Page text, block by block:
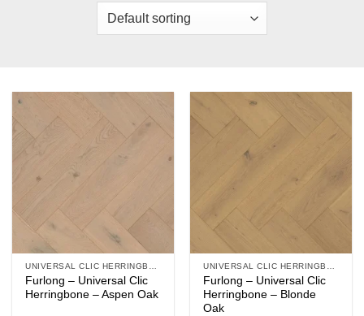
UNIVERSAL CLIC HERRINGBONE
Furlong – Universal Clic
Herringbone – Aspen Oak
UNIVERSAL CLIC HERRINGBONE
Furlong – Universal Clic
Herringbone – Blonde
Oak